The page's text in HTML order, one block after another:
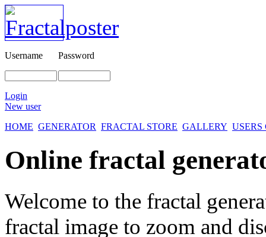
Username Password
Login
New user
HOME GENERATOR FRACTAL STORE GALLERY
Online fractal
Welcome to the fractal
fractal image to zoom and